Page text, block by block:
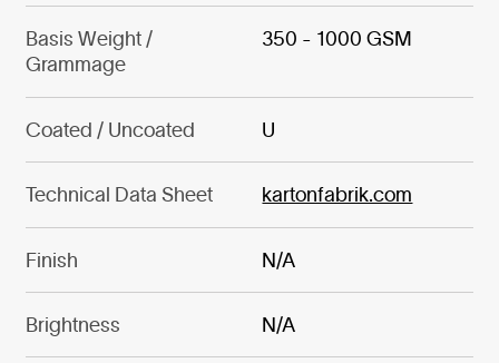
Basis Weight /
Grammage
350 - 1000 GSM
Coated / Uncoated U
Technical Data Sheet kartonfabrik.com
Finish N/A
Brightness N/A